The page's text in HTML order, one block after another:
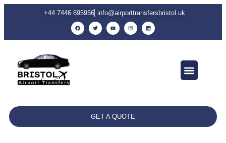
+44 7446 695956 info@airporttransfersbristol.uk
GET A QUOTE